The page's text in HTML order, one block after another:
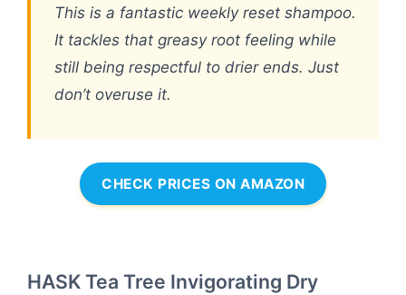
This is a fantastic weekly reset shampoo.
It tackles that greasy root feeling while
still being respectful to drier ends. Just
don’t overuse it.
CHECK PRICES ON AMAZON
HASK Tea Tree Invigorating Dry